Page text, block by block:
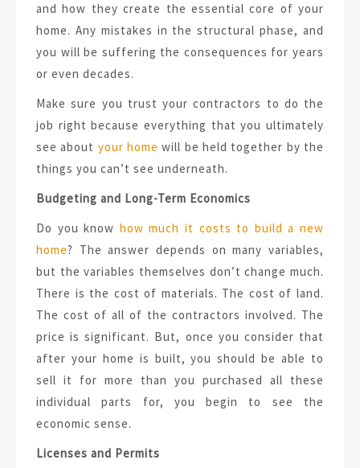
and how they create the essential core of your
home. Any mistakes in the structural phase, and
you will be suffering the consequences for years
or even decades.
Make sure you trust your contractors to do the
job right because everything that you ultimately
see about your home will be held together by the
things you can’t see underneath.
Budgeting and Long-Term Economics
Do you know how much it costs to build a new
home? The answer depends on many variables,
but the variables themselves don’t change much.
There is the cost of materials. The cost of land.
The cost of all of the contractors involved. The
price is significant. But, once you consider that
after your home is built, you should be able to
sell it for more than you purchased all these
individual parts for, you begin to see the
economic sense.
Licenses and Permits